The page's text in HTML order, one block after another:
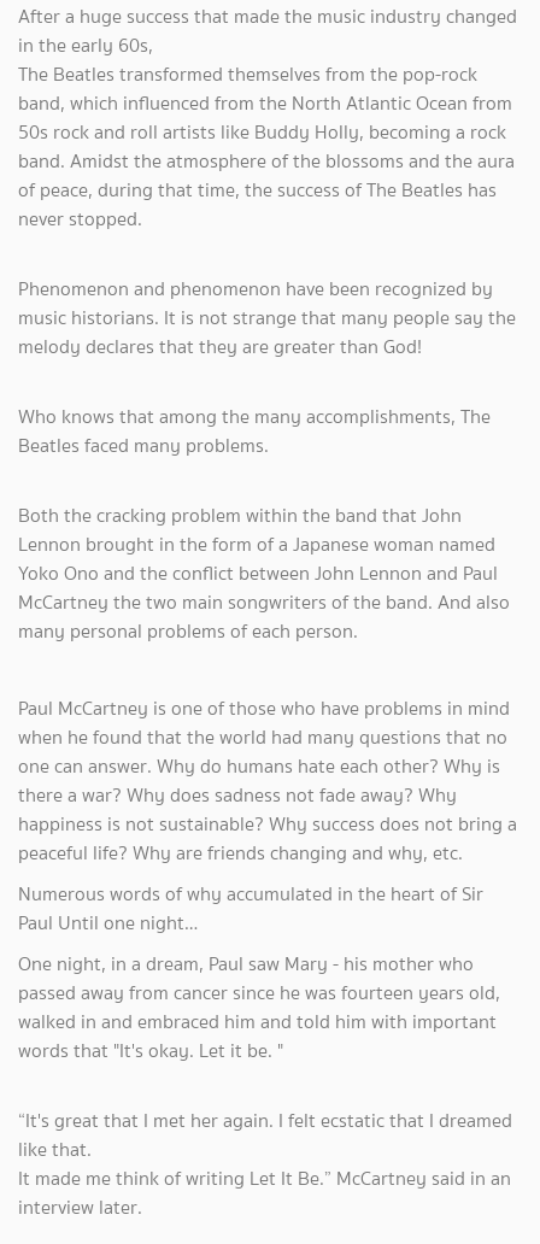
After a huge success that made the music industry changed
in the early 60s,
The Beatles transformed themselves from the pop-rock
band, which influenced from the North Atlantic Ocean from
50s rock and roll artists like Buddy Holly, becoming a rock
band. Amidst the atmosphere of the blossoms and the aura
of peace, during that time, the success of The Beatles has
never stopped.
Phenomenon and phenomenon have been recognized by
music historians. It is not strange that many people say the
melody declares that they are greater than God!
Who knows that among the many accomplishments, The
Beatles faced many problems.
Both the cracking problem within the band that John
Lennon brought in the form of a Japanese woman named
Yoko Ono and the conflict between John Lennon and Paul
McCartney the two main songwriters of the band. And also
many personal problems of each person.
Paul McCartney is one of those who have problems in mind
when he found that the world had many questions that no
one can answer. Why do humans hate each other? Why is
there a war? Why does sadness not fade away? Why
happiness is not sustainable? Why success does not bring a
peaceful life? Why are friends changing and why, etc.
Numerous words of why accumulated in the heart of Sir
Paul Until one night…
One night, in a dream, Paul saw Mary - his mother who
passed away from cancer since he was fourteen years old,
walked in and embraced him and told him with important
words that "It's okay. Let it be. "
“It's great that I met her again. I felt ecstatic that I dreamed
like that.
It made me think of writing Let It Be.” McCartney said in an
interview later.